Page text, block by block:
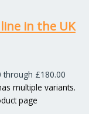
in the UK
through £180.00
multiple variants.
page